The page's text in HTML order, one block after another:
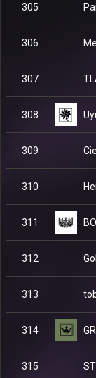
305
306
307
308
309
310
311
312
313
314
315